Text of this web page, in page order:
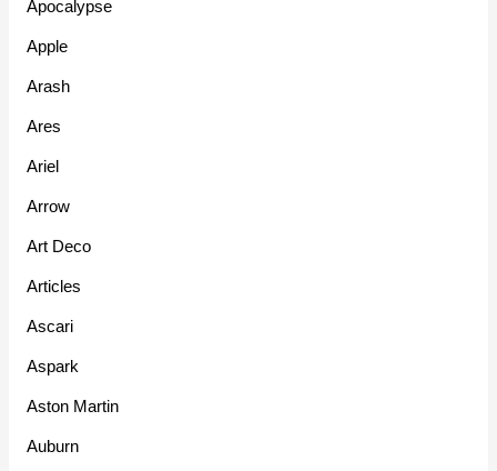
Apocalypse
Apple
Arash
Ares
Ariel
Arrow
Art Deco
Articles
Ascari
Aspark
Aston Martin
Auburn